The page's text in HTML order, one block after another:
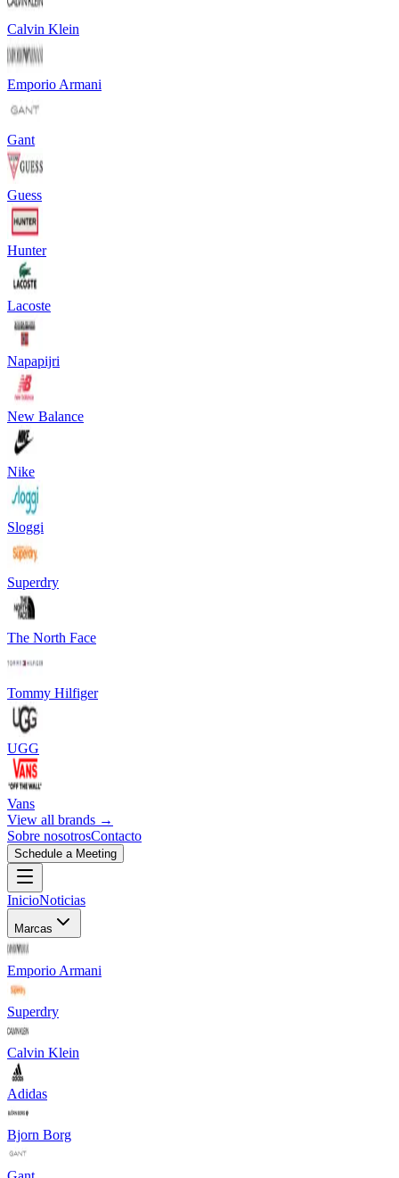
Calvin Klein
Emporio Armani
Gant
Guess
Hunter
Lacoste
Napapijri
New Balance
Nike
Sloggi
Superdry
The North Face
Tommy Hilfiger
UGG
Vans
View all brands →
Sobre nosotrosContacto
Schedule a Meeting
InicioNoticias
Marcas
Emporio Armani
Superdry
Calvin Klein
Adidas
Bjorn Borg